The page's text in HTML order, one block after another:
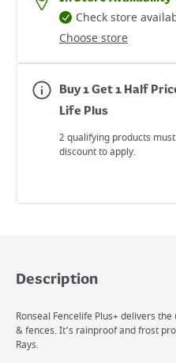
Choose store
Check store
Buy 1 Get 1 Half
Life Plus
2 qualifying products
discount to apply.
Description
Ronseal Fencelife Plus+ delivers
& fences. It's rainproof and frost
Rays.